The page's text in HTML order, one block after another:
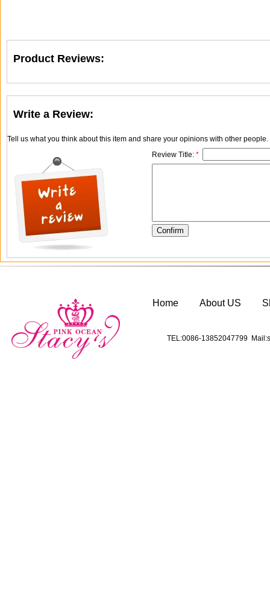
Product Reviews:
Write a Review:
Tell us what you think about this item and share your opinions with other
Review Title: *
Home About US
TEL:0086-13852047799